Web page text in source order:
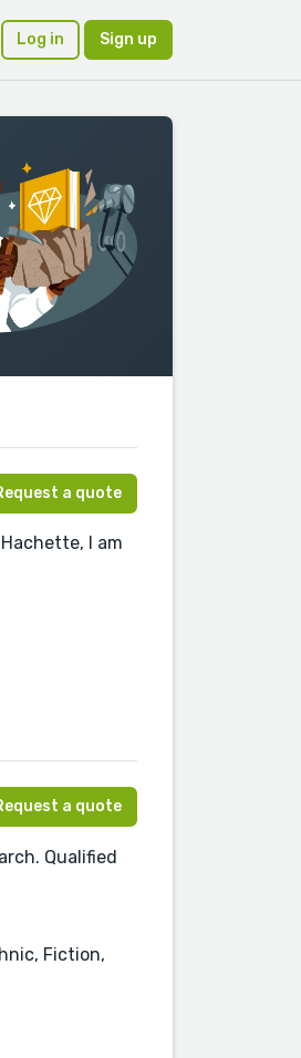
Log in Sign up
a quote
I am
a quote
Qualified
Fiction,